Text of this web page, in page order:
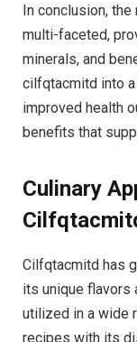
In conclusion,
multi-faceted,
minerals, and
cilfqtacmitd into
improved health
benefits that
Culinary
Cilfqtacmitd has
its unique flavors
utilized in a wide
recipes with its